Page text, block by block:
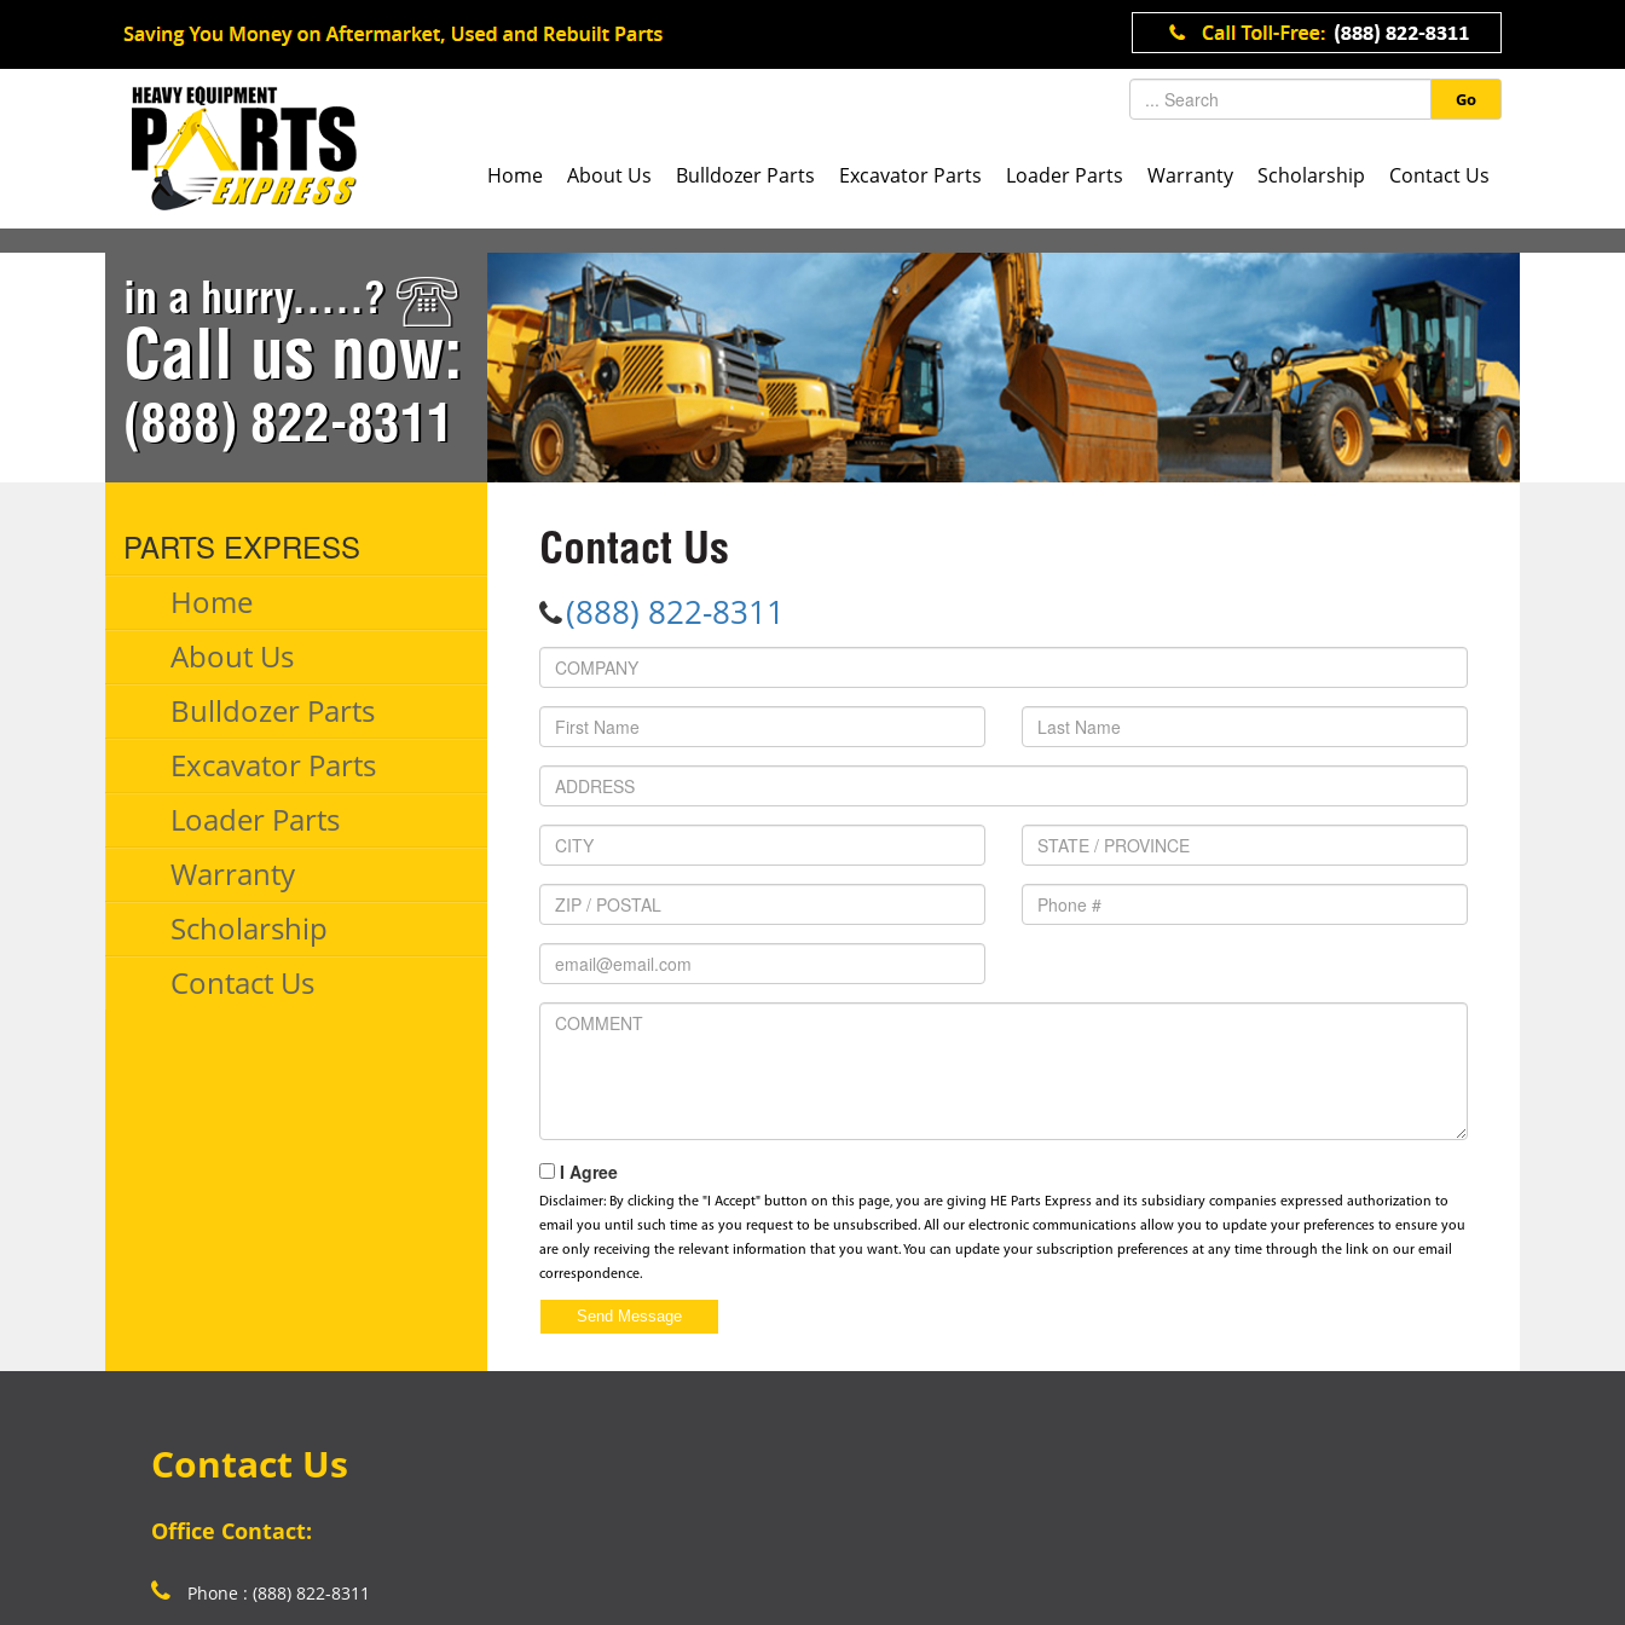
Go
Home About Us Bulldozer Parts Excavator Parts Loader Parts Warranty Scholarship Contact Us
in a hurry.....?
Call us now:
(888) 822-8311
PARTS EXPRESS
Home
About Us
Bulldozer Parts
Excavator Parts
Loader Parts
Warranty
Scholarship
Contact Us
Contact Us
(888) 822-8311
I Agree
Disclaimer: By clicking the "I Accept" button on this page, you are giving HE Parts Express and its subsidiary companies expressed authorization to
email you until such time as you request to be unsubscribed. All our electronic communications allow you to update your preferences to ensure you
are only receiving the relevant information that you want. You can update your subscription preferences at any time through the link on our email
correspondence.
Send Message
Contact Us
Office Contact:
Phone : (888) 822-8311